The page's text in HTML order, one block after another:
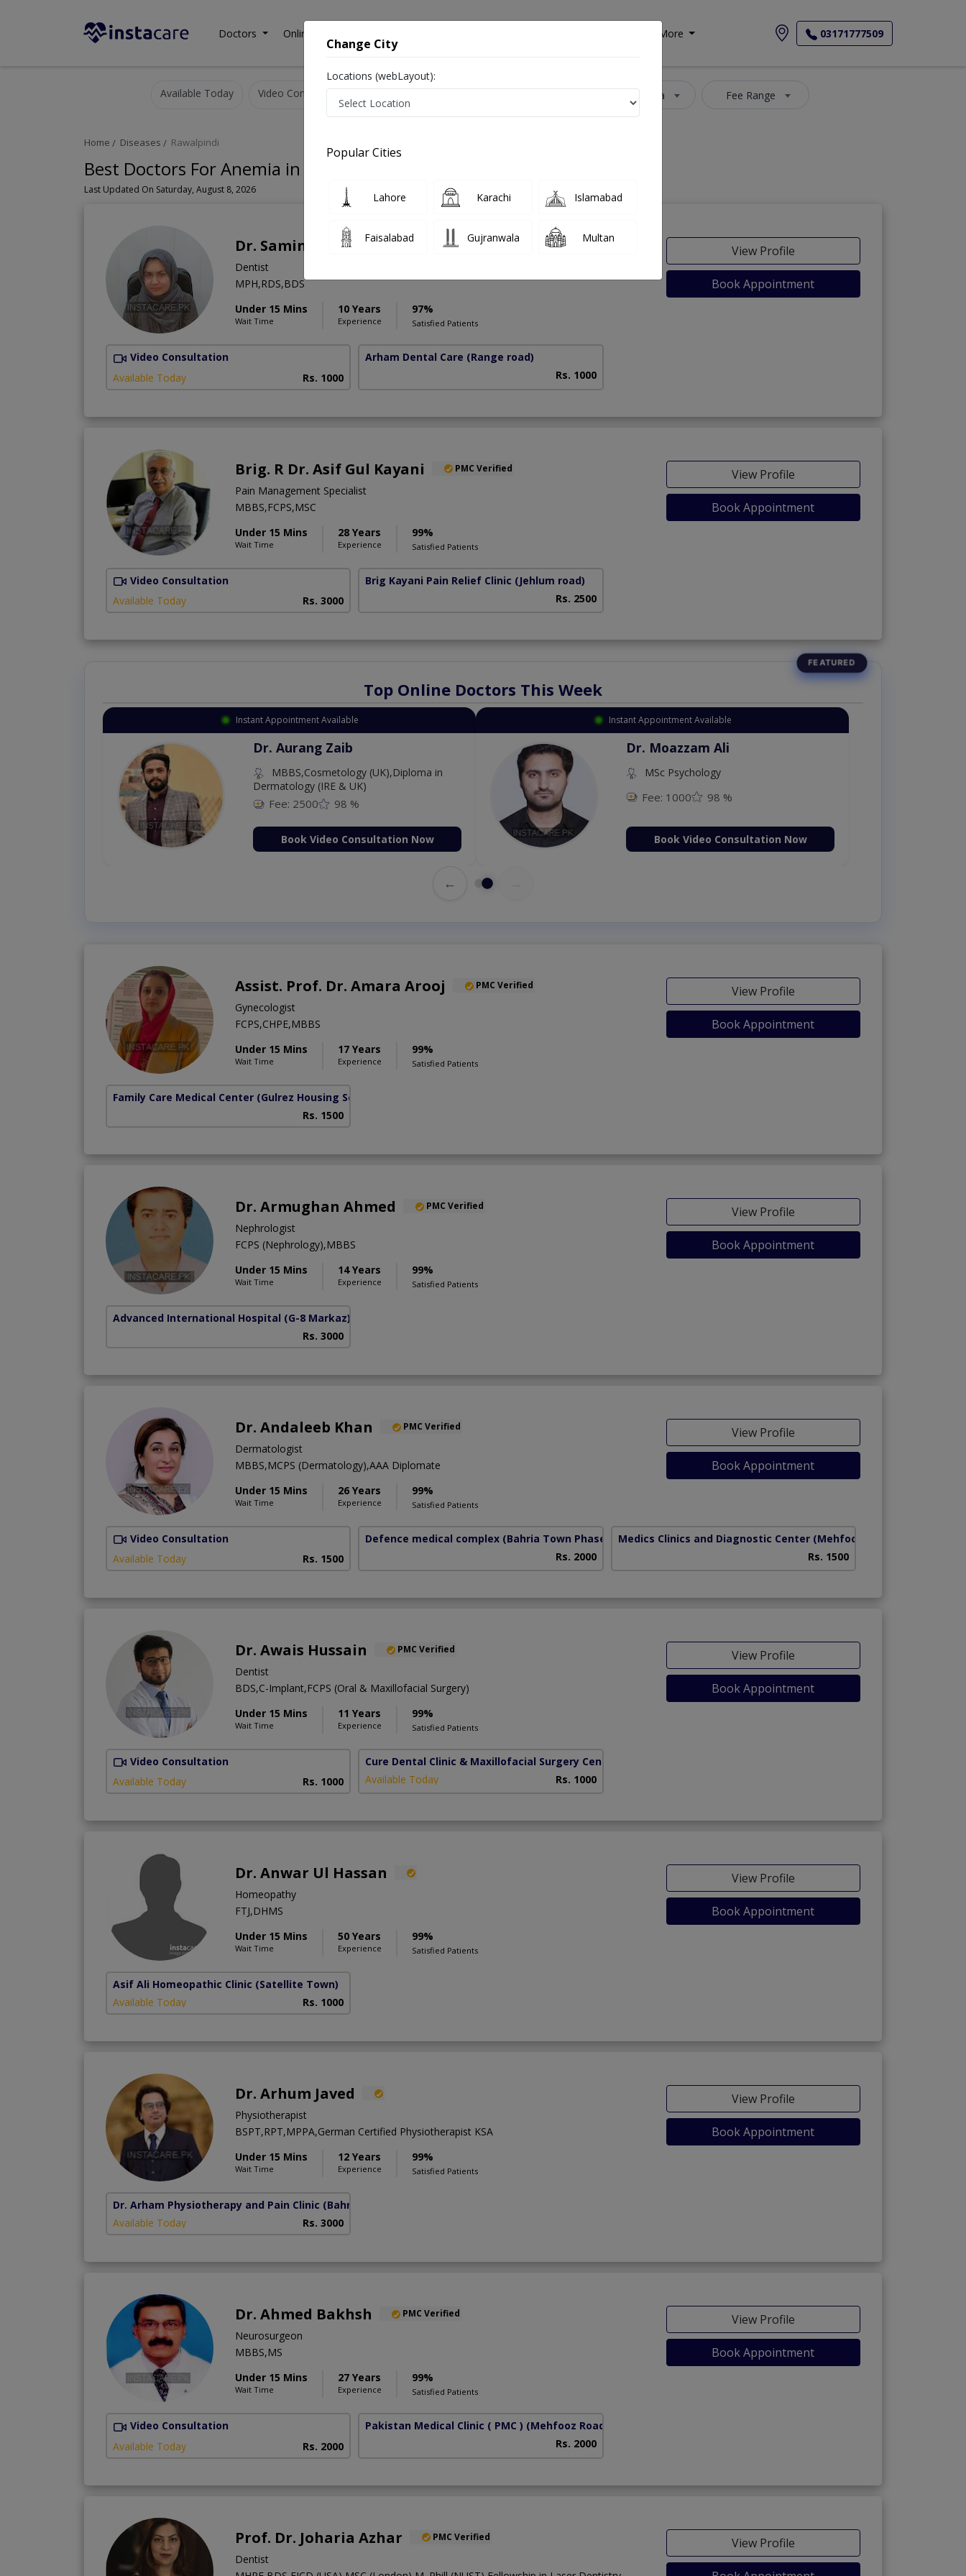
Doctors Online Consultation More 03171777509
Available Today Video Consultation Select Area Fee Range
Home Diseases Rawalpindi
Best Doctors For Anemia in Rawalpindi
Last Updated On Saturday, August 8, 2026
Dr. Samina Anjum PMC Verified
Dentist
MPH,RDS,BDS
Under 15 Mins
Wait Time
10 Years
Experience
97%
Satisfied Patients
View Profile
Book Appointment
Video Consultation
Available Today
Rs. 1000
Arham Dental Care (Range road)
Rs. 1000
Brig. R Dr. Asif Gul Kayani PMC Verified
Pain Management Specialist
MBBS,FCPS,MSC
Under 15 Mins
Wait Time
28 Years
Experience
99%
Satisfied Patients
View Profile
Book Appointment
Video Consultation
Available Today
Rs. 3000
Brig Kayani Pain Relief Clinic (Jehlum road)
Rs. 2500
Top Online Doctors This Week
Instant Appointment Available
Dr. Aurang Zaib
MBBS,Cosmetology (UK),Diploma in
Dermatology (IRE & UK)
Fee: 2500 98 %
Book Video Consultation Now
Instant Appointment Available
Dr. Moazzam Ali
MSc Psychology
Fee: 1000 98 %
Book Video Consultation Now
←
Assist. Prof. Dr. Amara Arooj PMC Verified
Gynecologist
FCPS,CHPE,MBBS
Under 15 Mins
Wait Time
17 Years
Experience
99%
Satisfied Patients
View Profile
Book Appointment
Family Care Medical Center (Gulrez Housing Scheme)
Rs. 1500
Dr. Armughan Ahmed PMC Verified
Nephrologist
FCPS (Nephrology),MBBS
Under 15 Mins
Wait Time
14 Years
Experience
99%
Satisfied Patients
View Profile
Book Appointment
Advanced International Hospital (G-8 Markaz)
Rs. 3000
Dr. Andaleeb Khan PMC Verified
Dermatologist
MBBS,MCPS (Dermatology),AAA Diplomate
Under 15 Mins
Wait Time
26 Years
Experience
99%
Satisfied Patients
View Profile
Book Appointment
Video Consultation
Available Today
Rs. 1500
Defence medical complex (Bahria Town Phase-7)
Rs. 2000
Medics Clinics and Diagnostic Center (Mehfooz Road)
Rs. 1500
Dr. Awais Hussain PMC Verified
Dentist
BDS,C-Implant,FCPS (Oral & Maxillofacial Surgery)
Under 15 Mins
Wait Time
11 Years
Experience
99%
Satisfied Patients
View Profile
Book Appointment
Video Consultation
Available Today
Rs. 1000
Cure Dental Clinic & Maxillofacial Surgery Centre
Available Today
Rs. 1000
Dr. Anwar Ul Hassan
Homeopathy
FTJ,DHMS
Under 15 Mins
Wait Time
50 Years
Experience
99%
Satisfied Patients
View Profile
Book Appointment
Asif Ali Homeopathic Clinic (Satellite Town)
Available Today
Rs. 1000
Dr. Arhum Javed
Physiotherapist
BSPT,RPT,MPPA,German Certified Physiotherapist KSA
Under 15 Mins
Wait Time
12 Years
Experience
99%
Satisfied Patients
View Profile
Book Appointment
Dr. Arham Physiotherapy and Pain Clinic (Bahria Town Phase-7)
Available Today
Rs. 3000
Dr. Ahmed Bakhsh PMC Verified
Neurosurgeon
MBBS,MS
Under 15 Mins
Wait Time
27 Years
Experience
99%
Satisfied Patients
View Profile
Book Appointment
Video Consultation
Available Today
Rs. 2000
Pakistan Medical Clinic ( PMC ) (Mehfooz Road)
Rs. 2000
Prof. Dr. Joharia Azhar PMC Verified
Dentist
View Profile
Change City
Locations (webLayout):
Popular Cities
Lahore Karachi Islamabad
Faisalabad Gujranwala Multan